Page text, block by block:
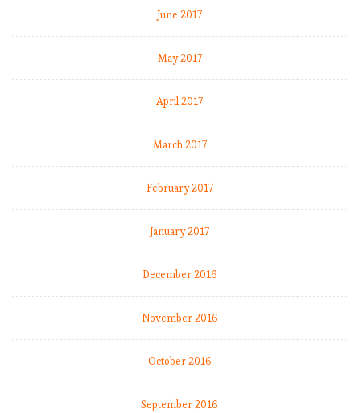
June 2017
May 2017
April 2017
March 2017
February 2017
January 2017
December 2016
November 2016
October 2016
September 2016